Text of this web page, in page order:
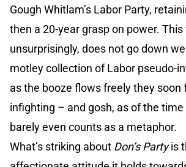
Gough Whitlam’s Labor Party,
then a 20-year grasp on power.
unsurprisingly, does not go down
motley collection of Labor pseudo-
as the booze flows freely they soon
infighting – and gosh, as of the
barely even counts as a metaphor.
What’s striking about Don’s Partyis